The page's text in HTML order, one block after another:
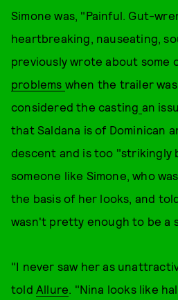
Simone was, "Painful. Gut-
heartbreaking, nauseating,
previously wrote about some
problems when the trailer
considered the casting an
that Saldana is of Dominican
descent and is too "strikingly
someone like Simone, who
the basis of her looks, and
wasn't pretty enough to be a
"I never saw her as
told Allure. "Nina looks like